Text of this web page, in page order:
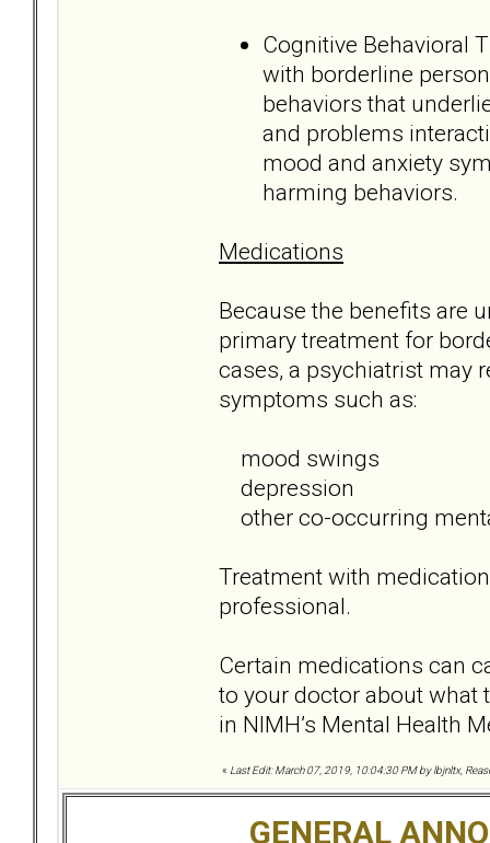
Cognitive Behavioral
with borderline
behaviors that
and problems
mood and anxiety
harming behaviors.
Medications
Because the benefits are
primary treatment for
cases, a psychiatrist may
symptoms such as:
mood swings
depression
other co-occurring
Treatment with
professional.
Certain medications can
to your doctor about what
in NIMH’s Mental Health
« Last Edit: March 07, 2019, 10:04:30 PM by lbjnltx,
GENERAL